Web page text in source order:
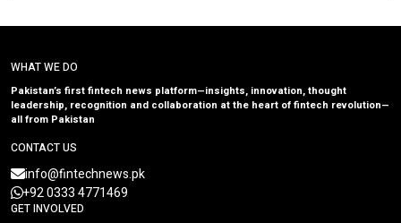
WHAT WE DO
Pakistan’s first fintech news platform—insights, innovation, thought
leadership, recognition and collaboration at the heart of fintech revolution—
all from Pakistan
CONTACT US
info@fintechnews.pk
+92 0333 4771469
GET INVOLVED